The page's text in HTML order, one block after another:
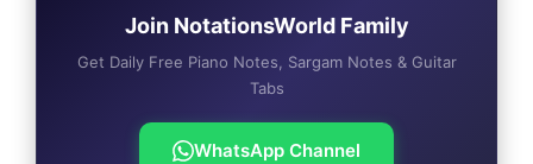
Join NotationsWorld Family
Get Daily Free Piano Notes, Sargam Notes & Guitar
Tabs
WhatsApp Channel